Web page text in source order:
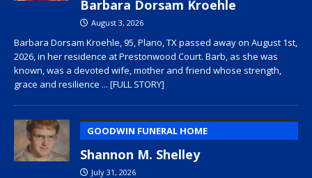
Barbara Dorsam Kroehle
August 3, 2026
Barbara Dorsam Kroehle, 95, Plano, TX passed away on August 1st,
2026, in her residence at Prestonwood Court. Barb, as she was
known, was a devoted wife, mother and friend whose strength,
grace and resilience ... [FULL STORY]
GOODWIN FUNERAL HOME
Shannon M. Shelley
July 31, 2026